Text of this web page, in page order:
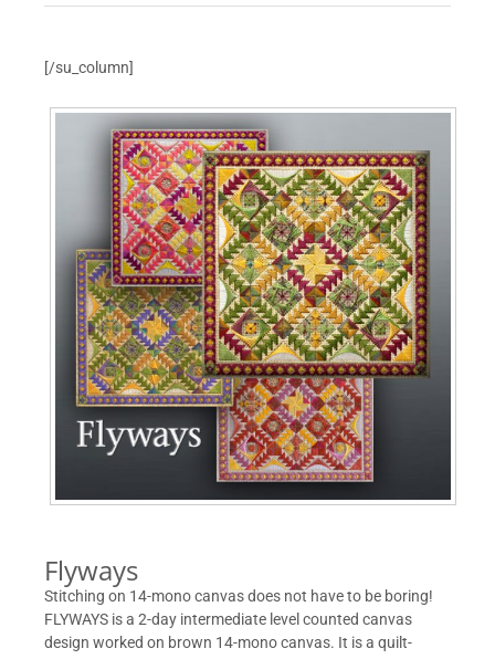
[/su_column]
Flyways
Stitching on 14-mono canvas does not have to be boring!
FLYWAYS is a 2-day intermediate level counted canvas
design worked on brown 14-mono canvas. It is a quilt-